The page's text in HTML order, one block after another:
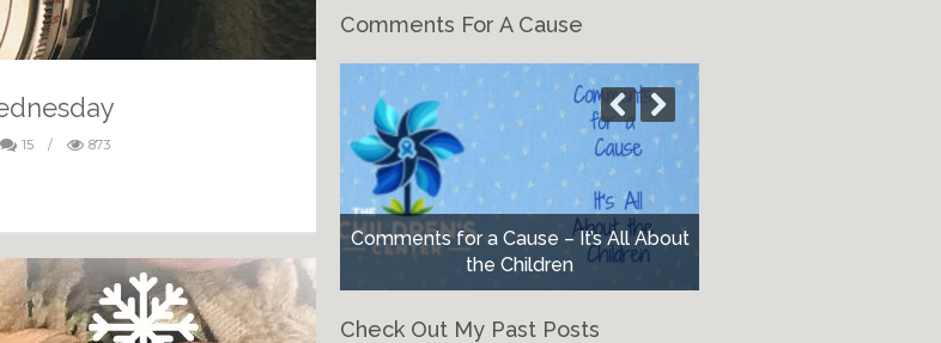
15 / 873
Comments For A Cause
Comments for a Cause – It’s All About
the Children
Check Out My Past Posts